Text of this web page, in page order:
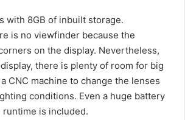
with 8GB of inbuilt storage.
is no viewfinder because the
on the display. Nevertheless,
there is plenty of room for big
CNC machine to change the lenses
conditions. Even a huge battery
is included.